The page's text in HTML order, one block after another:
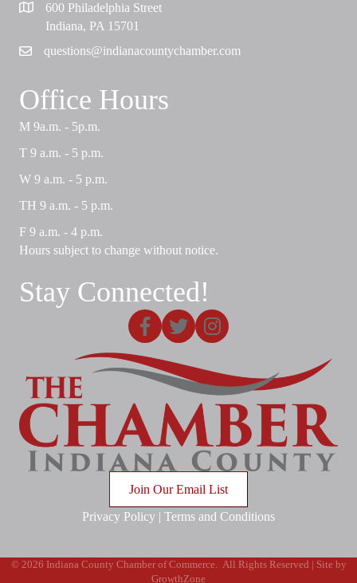
Map
600 Philadelphia Street
Indiana, PA 15701
Emailquestions@indianacountychamber.com
Office Hours
M 9a.m. - 5p.m.
T 9 a.m. - 5 p.m.
W 9 a.m. - 5 p.m.
TH 9 a.m. - 5 p.m.
F 9 a.m. - 4 p.m.
Hours subject to change without notice.
Stay Connected!
Facebook
X Instagram
Join Our Email List
Privacy Policy | Terms and Conditions
© 2026 Indiana County Chamber of Commerce. All Rights Reserved | Site by
GrowthZone